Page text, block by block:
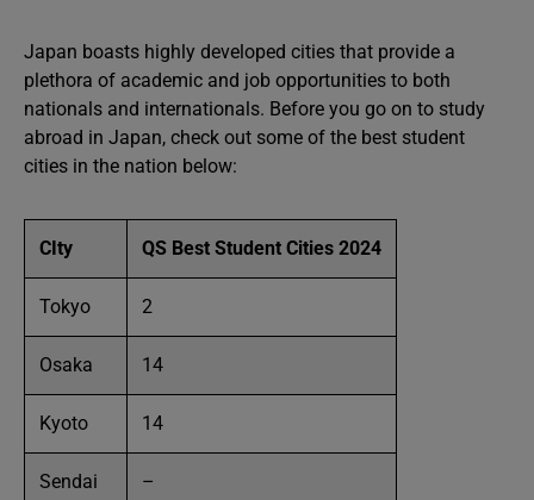
Japan boasts highly developed cities that provide a
plethora of academic and job opportunities to both
nationals and internationals. Before you go on to study
abroad in Japan, check out some of the best student
cities in the nation below:
CIty QS Best Student Cities 2024
Tokyo 2
Osaka 14
Kyoto 14
Sendai –